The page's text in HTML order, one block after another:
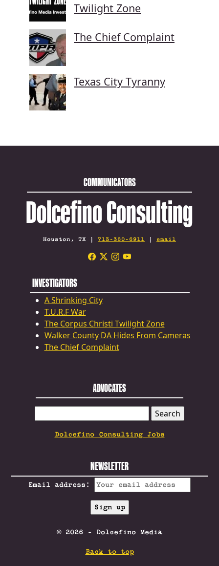
Twilight Zone
The Chief Complaint
Texas City Tyranny
COMMUNICATORS
Dolcefino Consulting
Houston, TX | 713-360-6911 | email
INVESTIGATORS
A Shrinking City
T.U.R.F War
The Corpus Christi Twilight Zone
Walker County DA Hides From Cameras
The Chief Complaint
ADVOCATES
FOR:
Dolcefino Consulting Jobs
NEWSLETTER
Email address:
© 2026 - Dolcefino Media
Back to top